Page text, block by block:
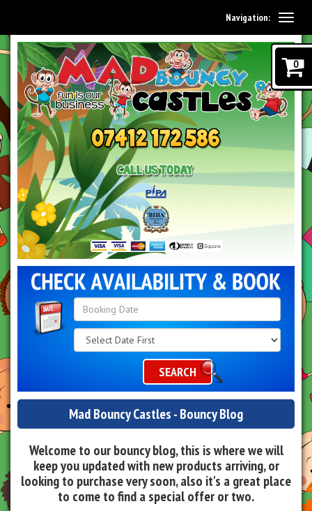
Search
Category
SEARCH
Navigation:
Mad Bouncy Castles - Bouncy Blog
Welcome to our bouncy blog, this is where we will
keep you updated with new products arriving, or
looking to purchase very soon, also it's a great place
to come to find a special offer or two.
0